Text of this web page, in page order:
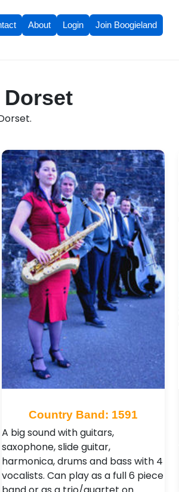
About Login Join Boogieland
Country Band: 1591
A big sound with guitars,
saxophone, slide guitar,
harmonica, drums and bass with 4
vocalists. Can play as a full 6 piece